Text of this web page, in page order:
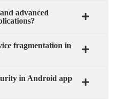
advanced
fragmentation in
in Android app